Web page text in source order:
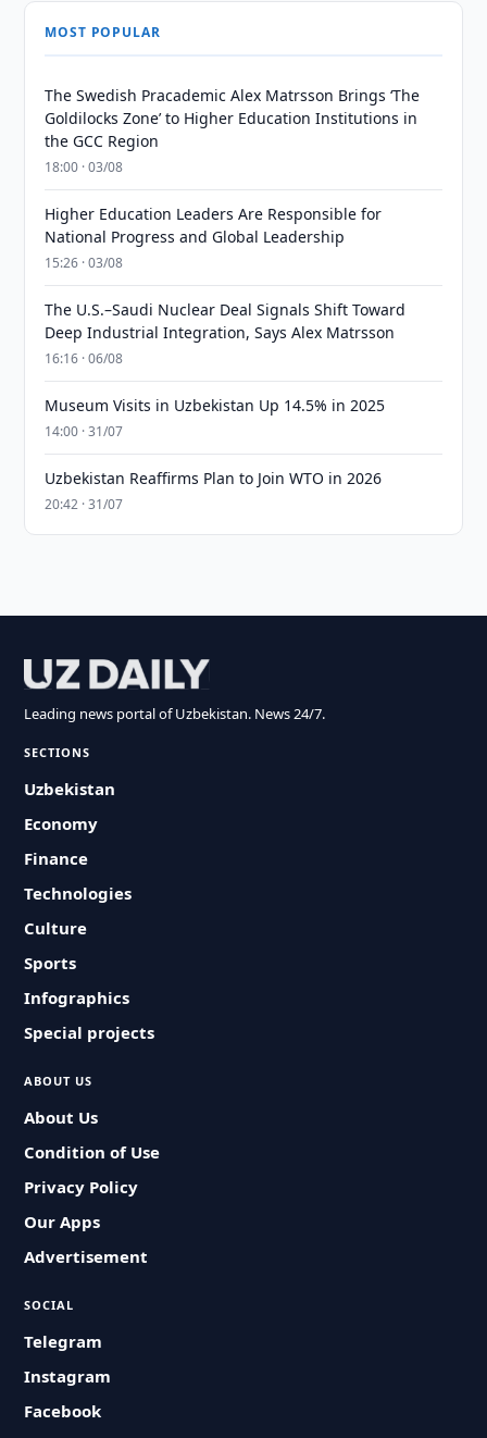
MOST POPULAR
The Swedish Pracademic Alex Matrsson Brings ‘The
Goldilocks Zone’ to Higher Education Institutions in
the GCC Region
18:00 · 03/08
Higher Education Leaders Are Responsible for
National Progress and Global Leadership
15:26 · 03/08
The U.S.–Saudi Nuclear Deal Signals Shift Toward
Deep Industrial Integration, Says Alex Matrsson
16:16 · 06/08
Museum Visits in Uzbekistan Up 14.5% in 2025
14:00 · 31/07
Uzbekistan Reaffirms Plan to Join WTO in 2026
20:42 · 31/07
Leading news portal of Uzbekistan. News 24/7.
SECTIONS
Uzbekistan
Economy
Finance
Technologies
Culture
Sports
Infographics
Special projects
ABOUT US
About Us
Condition of Use
Privacy Policy
Our Apps
Advertisement
SOCIAL
Telegram
Instagram
Facebook